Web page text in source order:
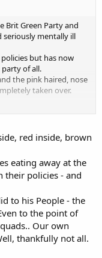
Brit Green Party and
seriously mentally ill
but has now
of all.
the pink haired, nose
taken over.
this freak show so the
red inside, brown
eating away at the
their policies - and
to his People - the
to the point of
Our own
thankfully not all.